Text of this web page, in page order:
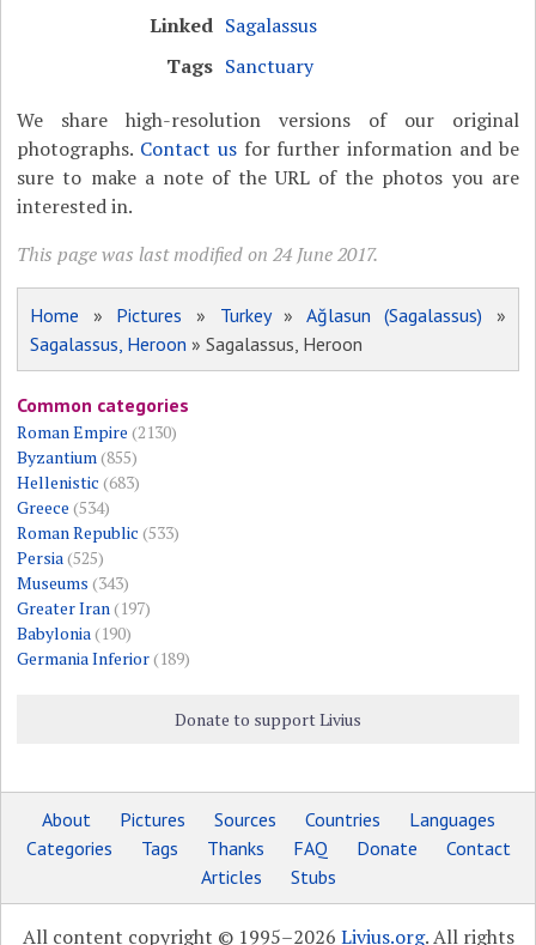
Linked Sagalassus
Tags Sanctuary
We share high-resolution versions of our original
photographs. Contact usfor further information and be
sure to make a note of the URL of the photos you are
interested in.
This page was last modified on 24 June 2017.
Home » Pictures » Turkey» Ağlasun (Sagalassus) »
Sagalassus, Heroon » Sagalassus, Heroon
Common categories
Roman Empire (2130)
Byzantium(855)
Hellenistic (683)
Greece (534)
Roman Republic (533)
Persia(525)
Museums (343)
Greater Iran(197)
Babylonia(190)
Germania Inferior(189)
Donate to support Livius
About Pictures Sources Countries
Languages
Categories
Tags Thanks FAQ Donate
Contact
Articles
Stubs
All content copyright © 1995–2026 Livius.org. All rights